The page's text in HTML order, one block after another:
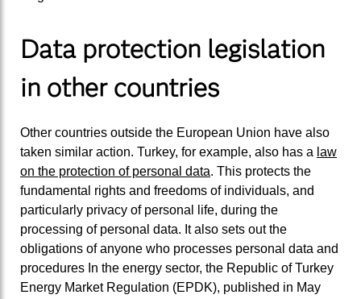
Data protection legislation
in other countries
Other countries outside the European Union have also
taken similar action. Turkey, for example, also has a law
on the protection of personal data. This protects the
fundamental rights and freedoms of individuals, and
particularly privacy of personal life, during the
processing of personal data. It also sets out the
obligations of anyone who processes personal data and
procedures In the energy sector, the Republic of Turkey
Energy Market Regulation (EPDK), published in May